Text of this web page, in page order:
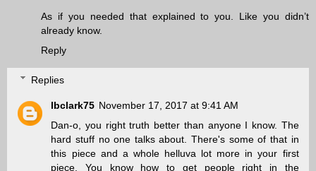
As if you needed that explained to you. Like you didn’t
already know.
Reply
Replies
lbclark75 November 17, 2017 at 9:41 AM
Dan-o, you right truth better than anyone I know. The
hard stuff no one talks about. There's some of that in
this piece and a whole helluva lot more in your first
piece. You know how to get people right in the